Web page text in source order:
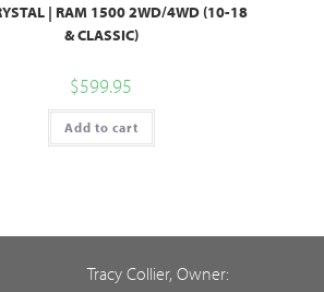
| RAM 1500 2WD/4WD (10-18
& CLASSIC)
$599.95
Add to cart
Tracy Collier, Owner: